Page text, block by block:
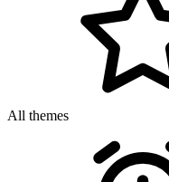
All themes